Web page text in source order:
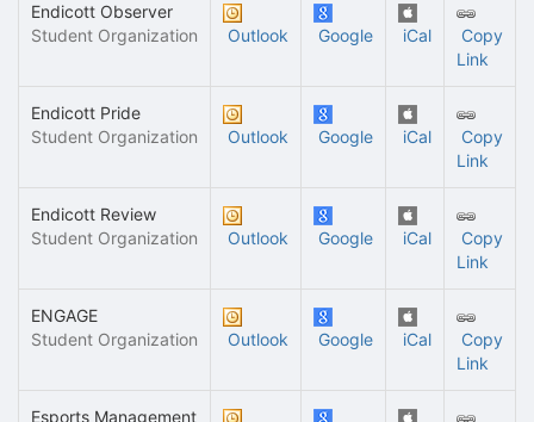
Endicott Observer
Student Organization
Outlook Google iCal
Copy
Link
Endicott Pride
Student Organization
Outlook Google iCal
Copy
Link
Endicott Review
Student Organization
Outlook Google iCal
Copy
Link
ENGAGE
Student Organization
Outlook Google iCal
Copy
Link
Esports Management